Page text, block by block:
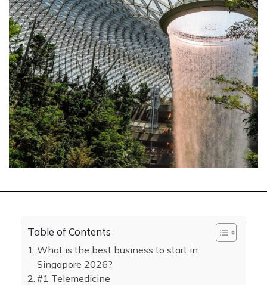
Table of Contents
What is the best business to start in
Singapore 2026?
#1 Telemedicine